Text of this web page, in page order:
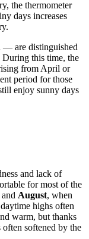
the thermometer
days increases
— are distinguished
During this time, the
from April or
period for those
enjoy sunny days
and lack of
for most of the
and August, when
highs often
warm, but thanks
often softened by the